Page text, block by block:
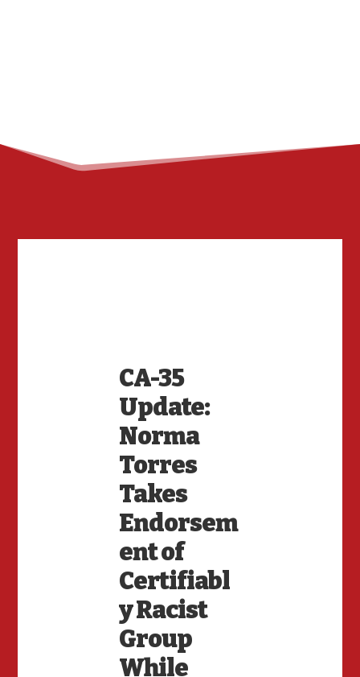
CA-35
Update:
Norma
Torres
Takes
Endorsem
ent of
Certifiabl
y Racist
Group
While